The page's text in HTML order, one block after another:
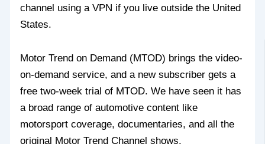
channel using a VPN if you live outside the United
States.
Motor Trend on Demand (MTOD) brings the video-
on-demand service, and a new subscriber gets a
free two-week trial of MTOD. We have seen it has
a broad range of automotive content like
motorsport coverage, documentaries, and all the
original Motor Trend Channel shows.